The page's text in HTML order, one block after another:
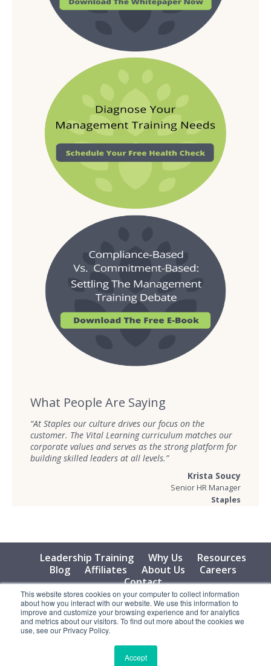
This website stores cookies on your computer to collect information
about how you interact with our website. We use this information to
improve and customize your browsing experience and for analytics
and metrics about our visitors. To find out more about the cookies we
use, see our Privacy Policy.
Accept
What People Are Saying
“At Staples our culture drives our focus on the
customer. The Vital Learning curriculum matches our
corporate values and serves as the strong platform for
building skilled leaders at all levels.”
Krista Soucy
Senior HR Manager
Staples
Leadership Training Why Us
Resources
Blog
Affiliates About Us
Careers
Contact
© 2026 Vital Learning, LLC, All Rights Reserved - Privacy
Policy